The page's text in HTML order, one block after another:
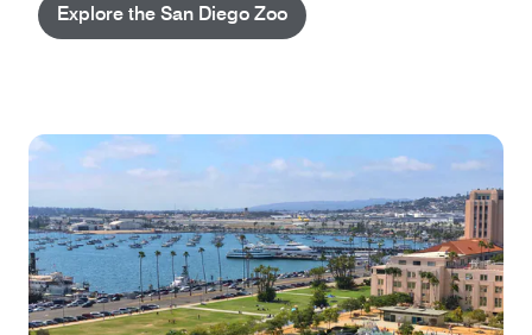
Explore the San Diego Zoo